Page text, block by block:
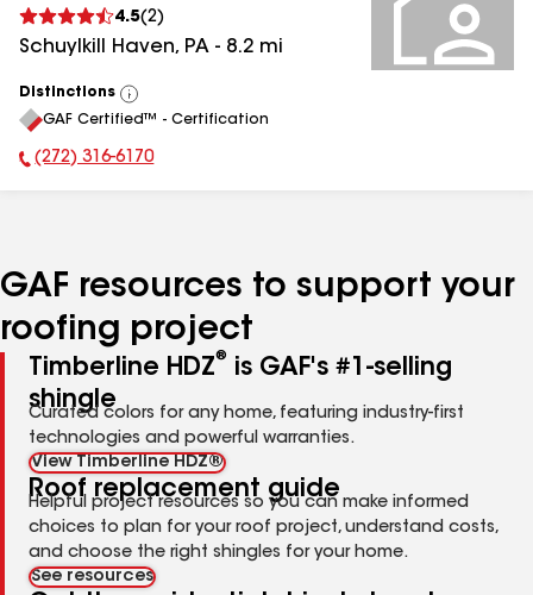
4.5(2)
Schuylkill Haven, PA - 8.2 mi
Distinctions
View
All
GAF Certified™ - Certification
Phone Number:
(272) 316-6170
GAF resources to support your
roofing project
Timberline HDZ®
is GAF's #1-selling
shingle
Curated colors for any home, featuring industry-first
technologies and powerful warranties.
View Timberline HDZ®
Roof replacement guide
Helpful project resources so you can make informed
choices to plan for your roof project, understand costs,
and choose the right shingles for your home.
See resources